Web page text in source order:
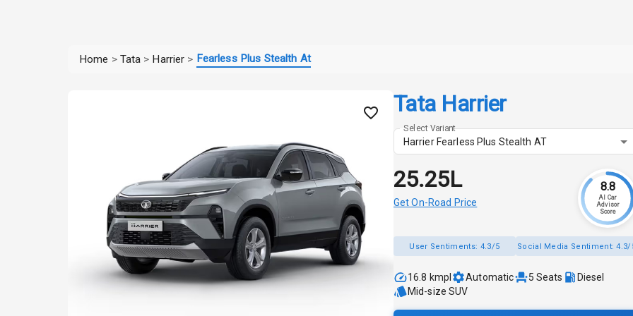
Home > Tata > Harrier > Fearless Plus Stealth At
Tata Harrier
Select Variant
Harrier Fearless Plus Stealth AT
₹25.25L
Get On-Road Price
8.8
AI Car
Advisor
Score
User Sentiments: 4.3/5 Social Media Sentiment:4.3/
16.8 kmpl Automatic 5 Seats
Diesel
Mid-size SUV